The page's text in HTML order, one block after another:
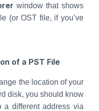
window that shows
(or OST file, if you’ve
of a PST File
the location of your
disk, you should know
a different address via